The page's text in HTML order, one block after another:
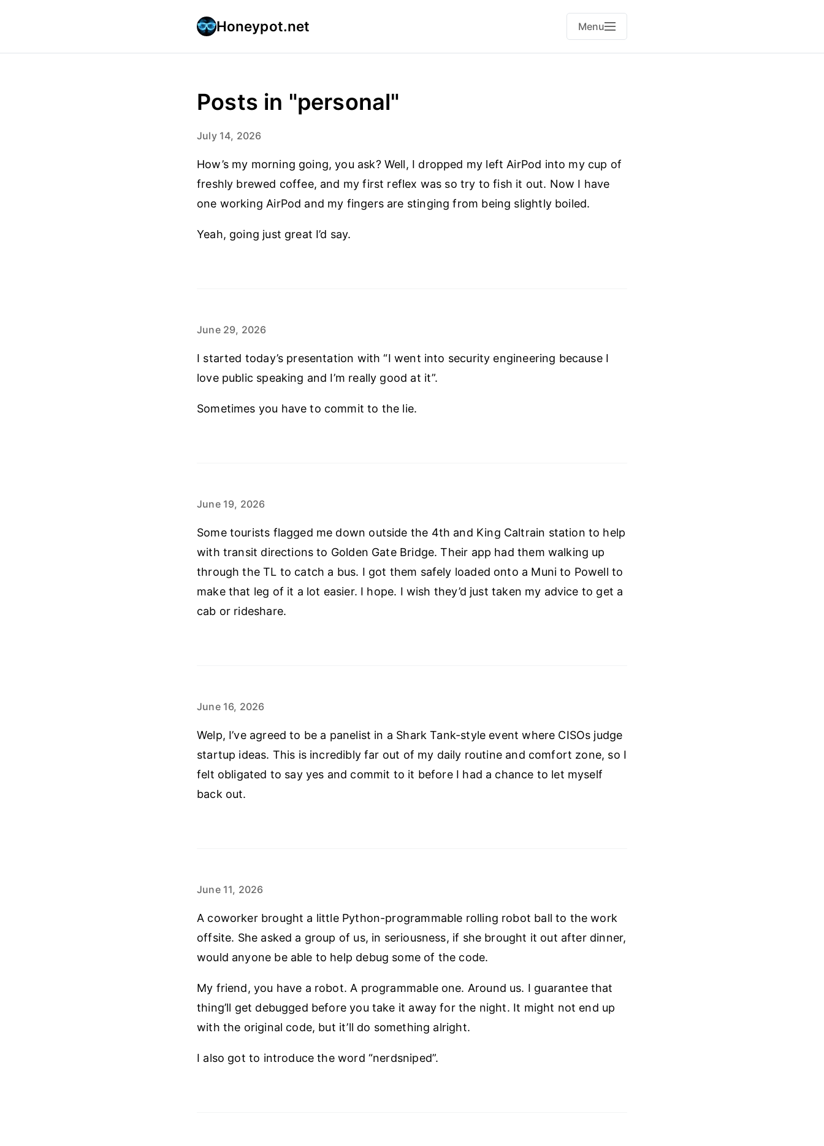
Honeypot.net Menu
Posts in "personal"
July 14, 2026
How’s my morning going, you ask? Well, I dropped my left AirPod into my cup of
freshly brewed coffee, and my first reflex was so try to fish it out. Now I have
one working AirPod and my fingers are stinging from being slightly boiled.
Yeah, going just great I’d say.
June 29, 2026
I started today’s presentation with “I went into security engineering because I
love public speaking and I’m really good at it”.
Sometimes you have to commit to the lie.
June 19, 2026
Some tourists flagged me down outside the 4th and King Caltrain station to help
with transit directions to Golden Gate Bridge. Their app had them walking up
through the TL to catch a bus. I got them safely loaded onto a Muni to Powell to
make that leg of it a lot easier. I hope. I wish they’d just taken my advice to get a
cab or rideshare.
June 16, 2026
Welp, I’ve agreed to be a panelist in a Shark Tank-style event where CISOs judge
startup ideas. This is incredibly far out of my daily routine and comfort zone, so I
felt obligated to say yes and commit to it before I had a chance to let myself
back out.
June 11, 2026
A coworker brought a little Python-programmable rolling robot ball to the work
offsite. She asked a group of us, in seriousness, if she brought it out after dinner,
would anyone be able to help debug some of the code.
My friend, you have a robot. A programmable one. Around us. I guarantee that
thing’ll get debugged before you take it away for the night. It might not end up
with the original code, but it’ll do something alright.
I also got to introduce the word “nerdsniped”.